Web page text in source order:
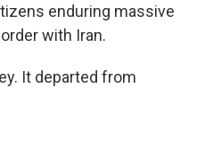
enduring massive
with Iran.
It departed from